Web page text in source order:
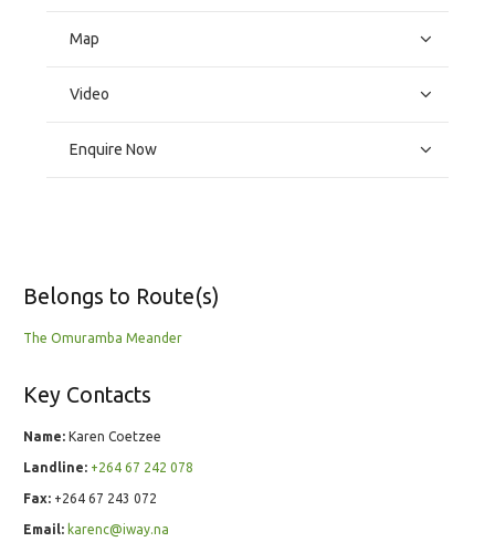
Map
Video
Enquire Now
Belongs to Route(s)
The Omuramba Meander
Key Contacts
Name: Karen Coetzee
Landline: +264 67 242 078
Fax: +264 67 243 072
Email: karenc@iway.na